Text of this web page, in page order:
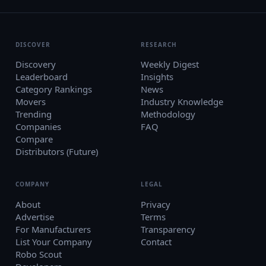
DISCOVER
Discovery
Leaderboard
Category Rankings
Movers
Trending
Companies
Compare
Distributors (Future)
RESEARCH
Weekly Digest
Insights
News
Industry Knowledge
Methodology
FAQ
COMPANY
About
Advertise
For Manufacturers
List Your Company
Robo Scout
LEGAL
Privacy
Terms
Transparency
Contact